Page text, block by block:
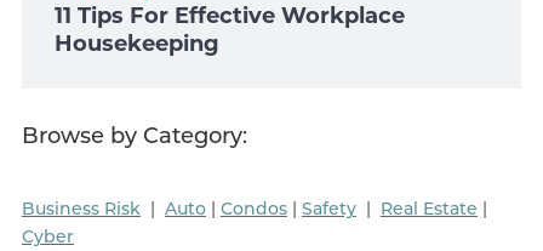
11 Tips For Effective Workplace
Housekeeping
Browse by Category:
Business Risk| Auto| Condos| Safety| Real Estate |
Cyber